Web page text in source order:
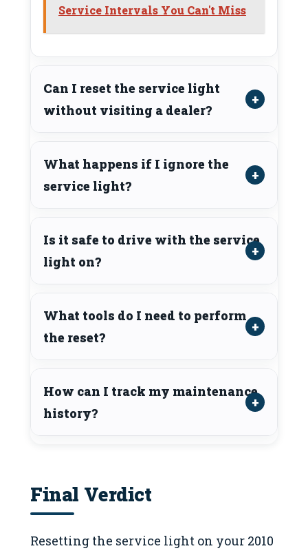
Service Intervals You Can't Miss
Can I reset the service light
without visiting a dealer?
What happens if I ignore the
service light?
Is it safe to drive with the service
light on?
What tools do I need to perform
the reset?
How can I track my maintenance
history?
Final Verdict
Resetting the service light on your 2010